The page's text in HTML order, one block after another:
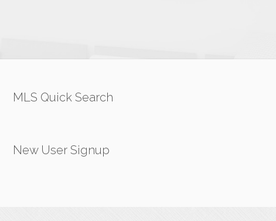
MLS Quick Search
New User Signup